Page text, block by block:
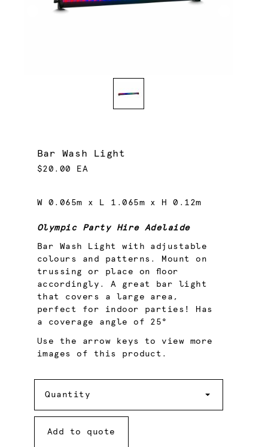
Bar Wash Light
$20.00 EA
W 0.065m x L 1.065m x H 0.12m
Olympic Party Hire Adelaide
Bar Wash Light with adjustable
colours and patterns. Mount on
trussing or place on floor
accordingly. A great bar light
that covers a large area,
perfect for indoor parties! Has
a coverage angle of 25°
Use the arrow keys to view more
images of this product.
Quantity
Add to quote